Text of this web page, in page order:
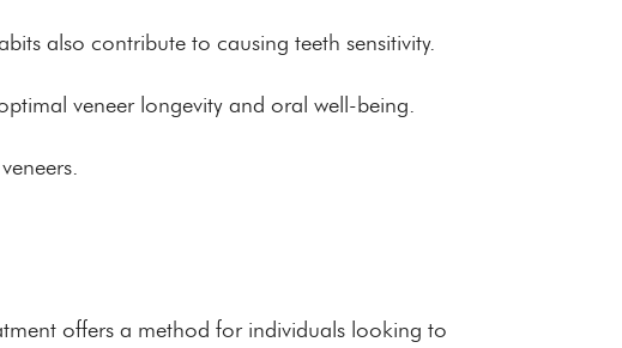
also contribute to causing teeth sensitivity.
veneer longevity and oral well-being.
offers a method for individuals looking to